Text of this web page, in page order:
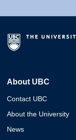
About UBC
Contact UBC
About the University
News